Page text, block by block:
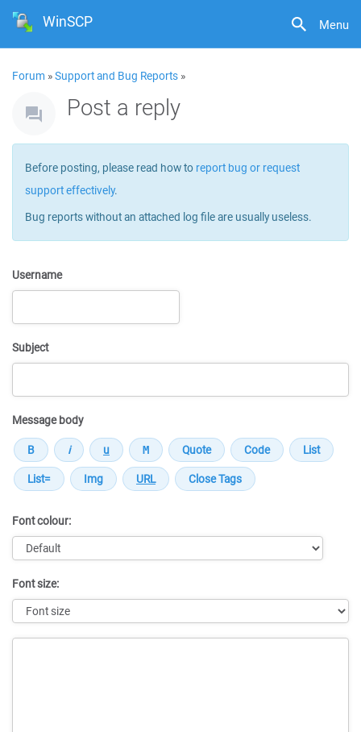
Menu
WinSCP
Forum »Support and Bug Reports »
Post a reply
Before posting, please read how to report bug or request
support effectively.
Bug reports without an attached log file are usually useless.
Username
Subject
Message body
Font colour:
Font size: